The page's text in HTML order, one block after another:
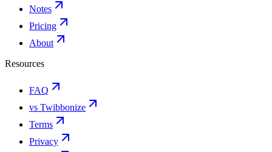
Notes
Pricing
About
Resources
FAQ
vs Twibbonize
Terms
Privacy